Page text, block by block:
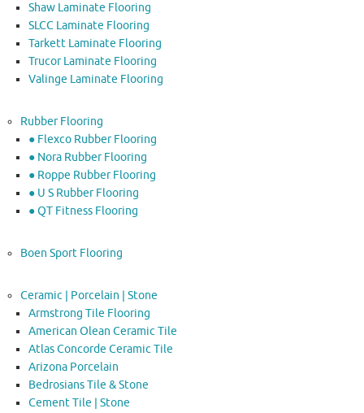
Shaw Laminate Flooring
SLCC Laminate Flooring
Tarkett Laminate Flooring
Trucor Laminate Flooring
Valinge Laminate Flooring
Rubber Flooring
● Flexco Rubber Flooring
● Nora Rubber Flooring
● Roppe Rubber Flooring
● U S Rubber Flooring
● QT Fitness Flooring
Boen Sport Flooring
Ceramic | Porcelain | Stone
Armstrong Tile Flooring
American Olean Ceramic Tile
Atlas Concorde Ceramic Tile
Arizona Porcelain
Bedrosians Tile & Stone
Cement Tile | Stone